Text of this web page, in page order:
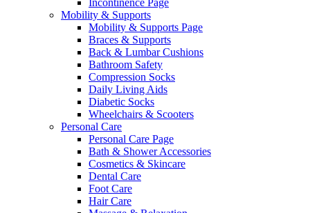
Incontinence Page
Mobility & Supports
Mobility & Supports Page
Braces & Supports
Back & Lumbar Cushions
Bathroom Safety
Compression Socks
Daily Living Aids
Diabetic Socks
Wheelchairs & Scooters
Personal Care
Personal Care Page
Bath & Shower Accessories
Cosmetics & Skincare
Dental Care
Foot Care
Hair Care